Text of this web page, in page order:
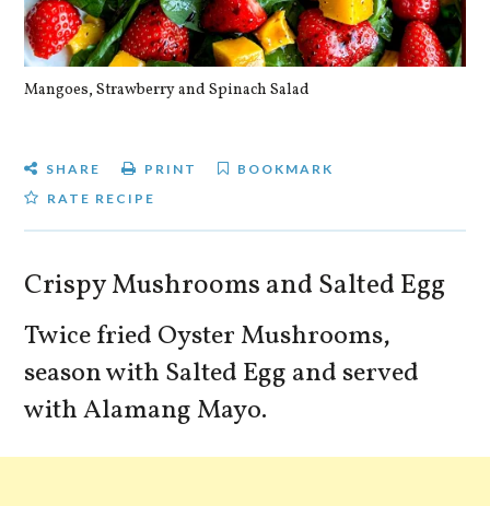
Mangoes, Strawberry and Spinach Salad
SHARE PRINT
BOOKMARK
RATE RECIPE
Crispy Mushrooms and Salted Egg
Twice fried Oyster Mushrooms,
season with Salted Egg and served
with Alamang Mayo.